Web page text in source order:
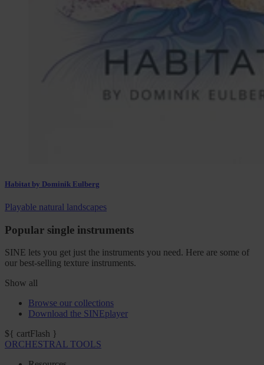
Habitat by Dominik Eulberg
Playable natural landscapes
Popular single instruments
SINE lets you get just the instruments you need. Here are some of
our best-selling texture instruments.
Show all
Browse our collections
Download the SINEplayer
${ cartFlash }
ORCHESTRAL TOOLS